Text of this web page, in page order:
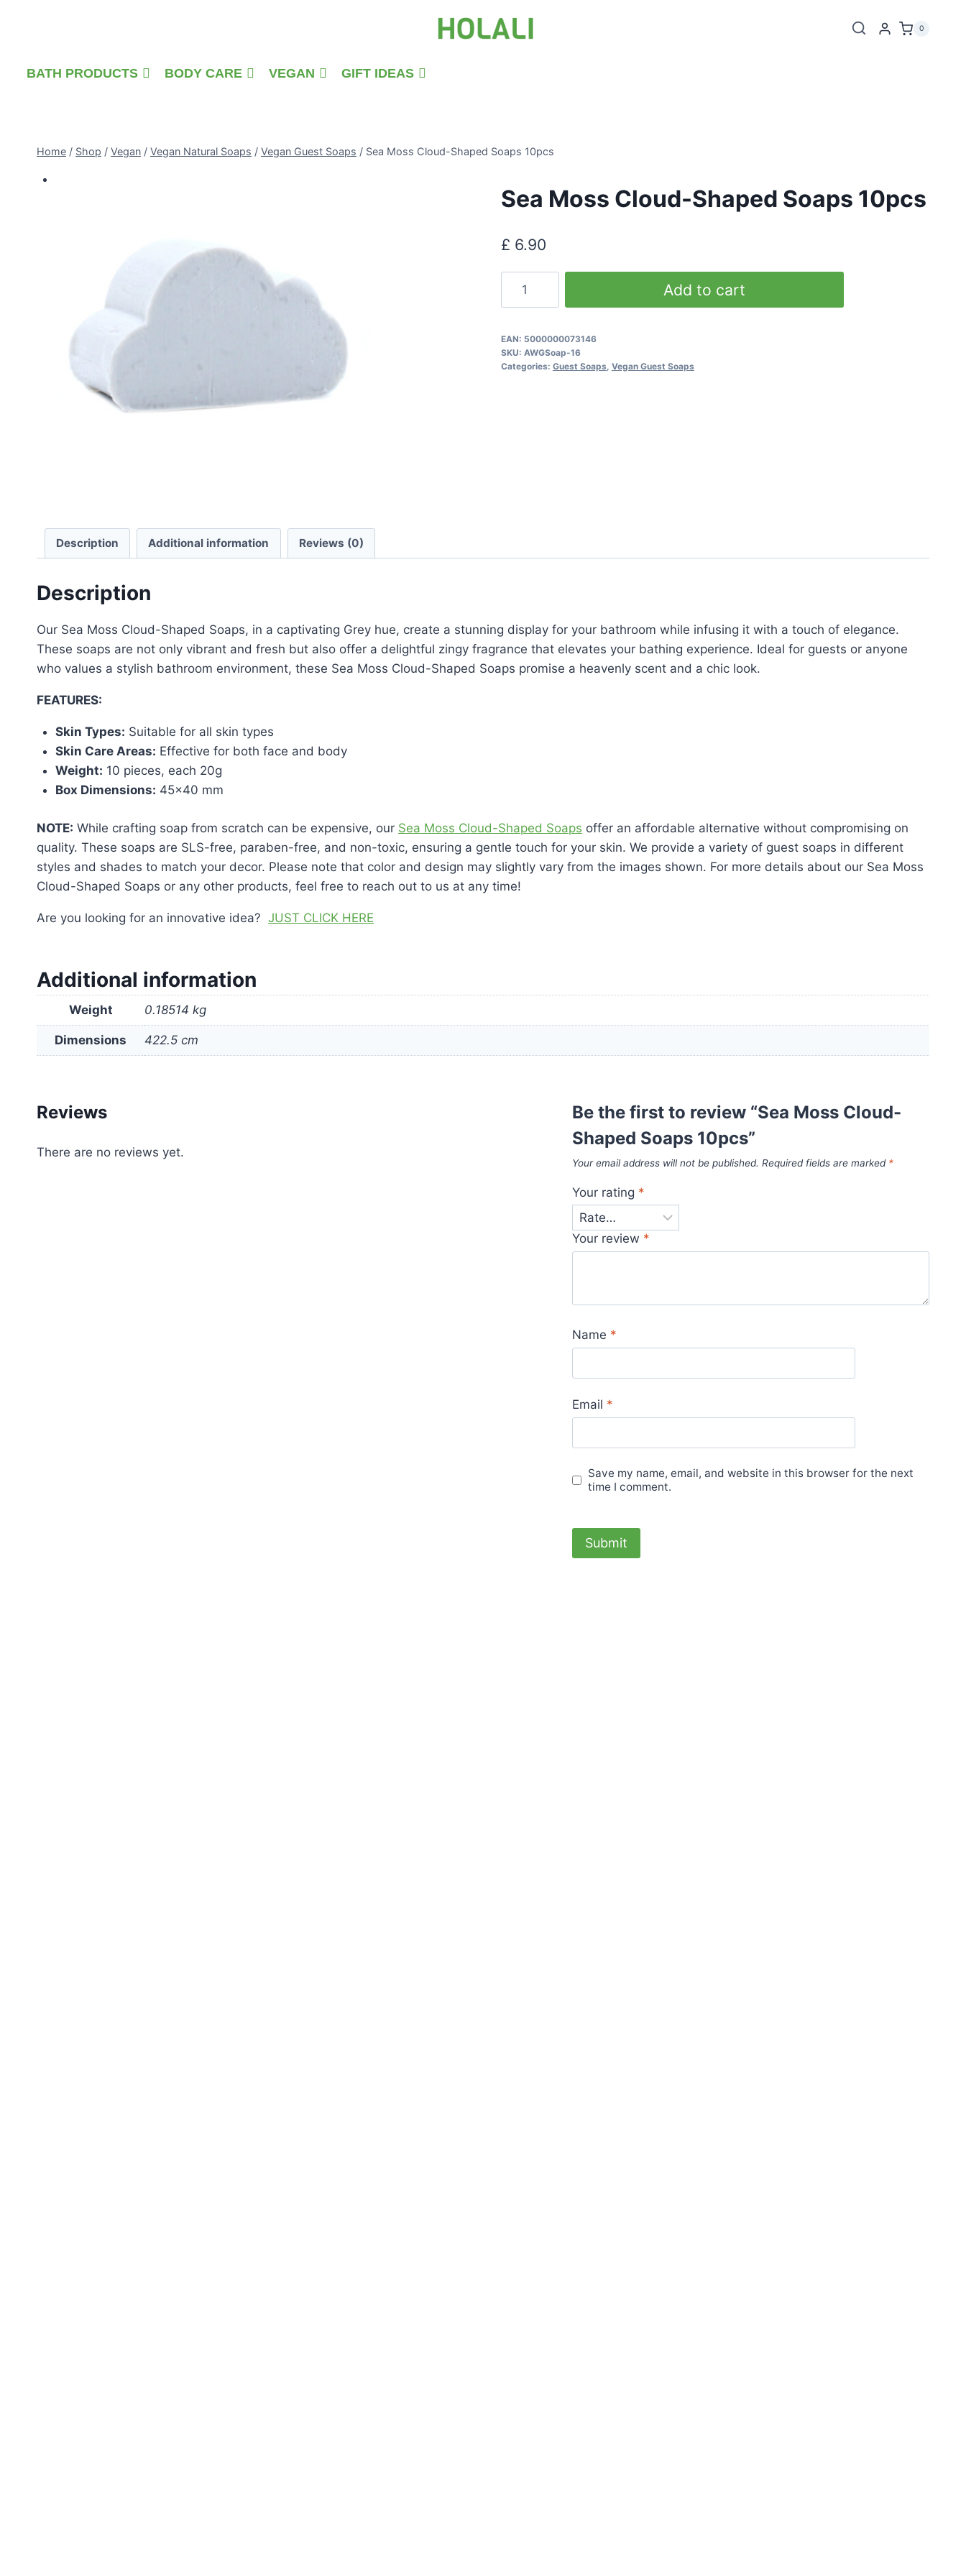
0
BATH PRODUCTS BODY CARE VEGAN GIFT IDEAS
Home / Shop / Vegan / Vegan Natural Soaps / Vegan Guest Soaps / Sea Moss Cloud-Shaped Soaps 10pcs
Sea Moss Cloud-Shaped Soaps 10pcs
£ 6.90
Shaped
Soaps
Add to cart
EAN: 5000000073146
SKU: AWGSoap-16
Categories: Guest Soaps Vegan Guest Soaps
Description Additional information Reviews (0)
Description
Our Sea Moss Cloud-Shaped Soaps, in a captivating Grey hue, create a stunning display for your bathroom while infusing it with a touch of elegance.
These soaps are not only vibrant and fresh but also offer a delightful zingy fragrance that elevates your bathing experience. Ideal for guests or anyone
who values a stylish bathroom environment, these Sea Moss Cloud-Shaped Soaps promise a heavenly scent and a chic look.
FEATURES:
Skin Types: Suitable for all skin types
Skin Care Areas: Effective for both face and body
Weight: 10 pieces, each 20g
Box Dimensions: 45×40 mm
NOTE: While crafting soap from scratch can be expensive, our Sea Moss Cloud-Shaped Soaps offer an affordable alternative without compromising on
quality. These soaps are SLS-free, paraben-free, and non-toxic, ensuring a gentle touch for your skin. We provide a variety of guest soaps in different
styles and shades to match your decor. Please note that color and design may slightly vary from the images shown. For more details about our Sea Moss
Cloud-Shaped Soaps or any other products, feel free to reach out to us at any time!
Are you looking for an innovative idea? JUST CLICK HERE
Additional information
Weight 0.18514 kg
Dimensions 422.5 cm
Reviews
There are no reviews yet.
Be the first to review “Sea Moss Cloud-
Shaped Soaps 10pcs”
Your email address will not be published. Required fields are marked *
Your rating *
Your review *
Name *
Email *
Save my name, email, and website in this browser for the next
time I comment.